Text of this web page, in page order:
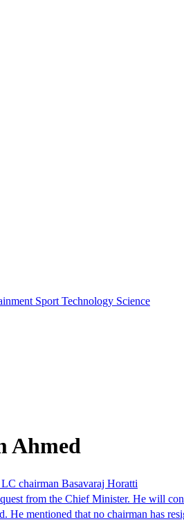
Sport Technology Science
Ahmed
chairman Basavaraj Horatti
from the Chief Minister. He will
He mentioned that no chairman has